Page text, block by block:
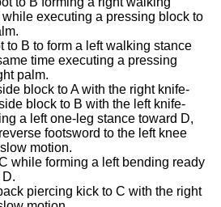
executing a pressing block to
to B to form a left walking stance
time executing a pressing
palm.
block to A with the right knife-
block to B with the left knife-
a left one-leg stance toward D,
footsword to the left knee
motion.
while forming a left bending ready
piercing kick to C with the right